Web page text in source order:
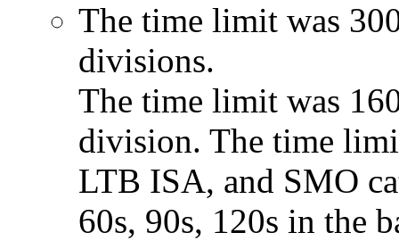
The time limit was
divisions.
The time limit was
division. The time
LTB ISA, and SMO
60s, 90s, 120s in the